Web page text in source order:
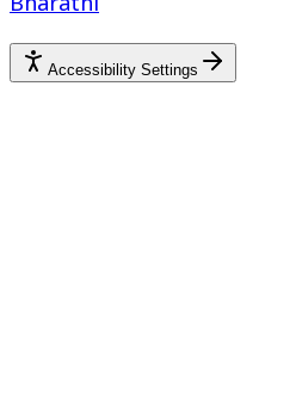
Accessibility Settings